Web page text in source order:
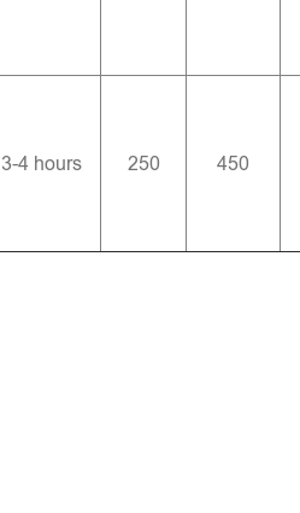
3-4 hours 250 450